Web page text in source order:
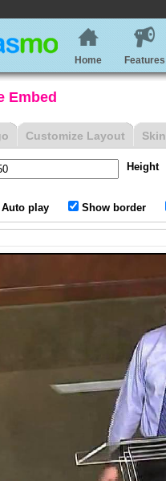
Home Features
Embed
Height
play Show border
Customize Layout Skin